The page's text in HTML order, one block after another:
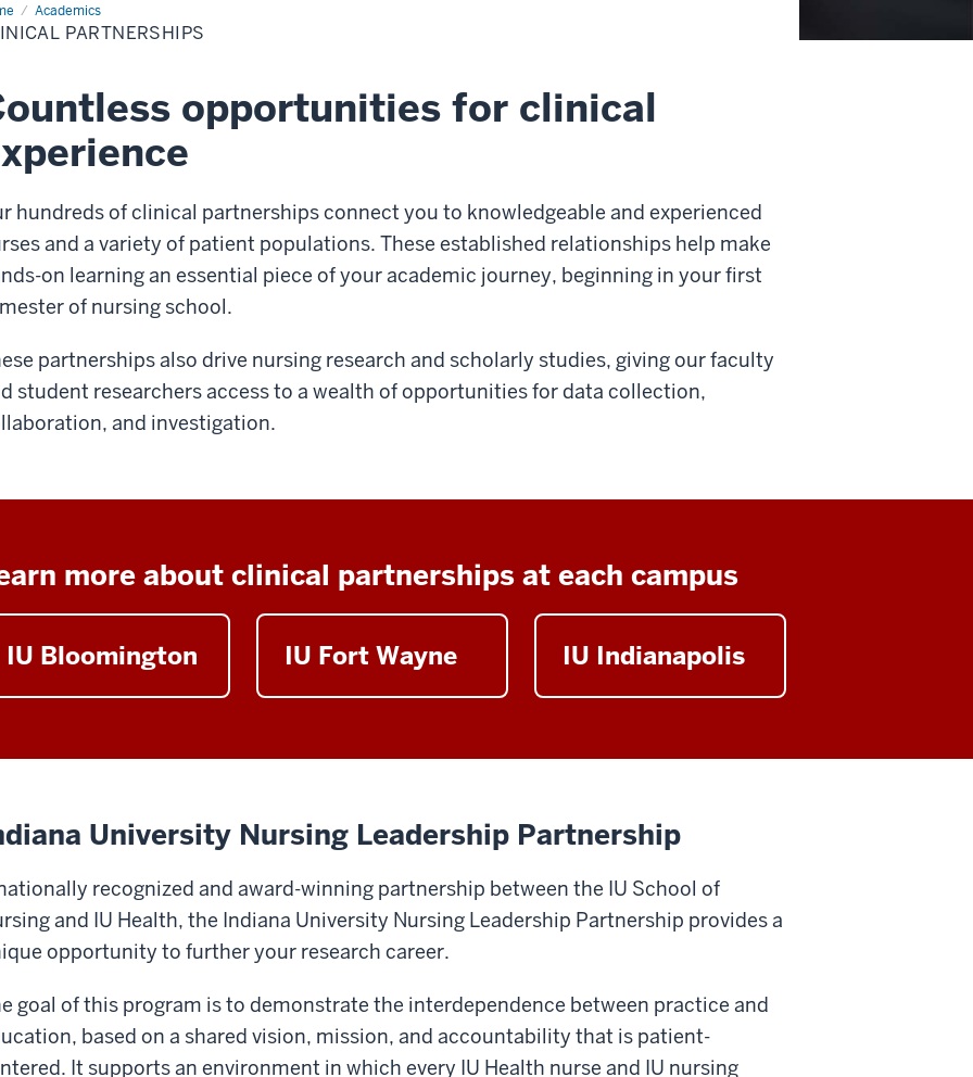
Academics
PARTNERSHIPS
opportunities for clinical
hundreds of clinical partnerships connect you to knowledgeable and experienced
and a variety of patient populations. These established relationships help make
on learning an essential piece of your academic journey, beginning in your first
of nursing school.
partnerships also drive nursing research and scholarly studies, giving our faculty
student researchers access to a wealth of opportunities for data collection,
and investigation.
more about clinical partnerships at each campus
IU Bloomington IU Fort Wayne IU Indianapolis
University Nursing Leadership Partnership
recognized and award-winning partnership between the IU School of
and IU Health, the Indiana University Nursing Leadership Partnership provides a
opportunity to further your research career.
goal of this program is to demonstrate the interdependence between practice and
based on a shared vision, mission, and accountability that is patient-
It supports an environment in which every IU Health nurse and IU nursing